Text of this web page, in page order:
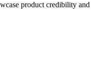
product credibility and